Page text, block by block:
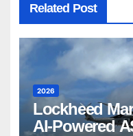
Related Post
2026
Lockheed
AI-Powered